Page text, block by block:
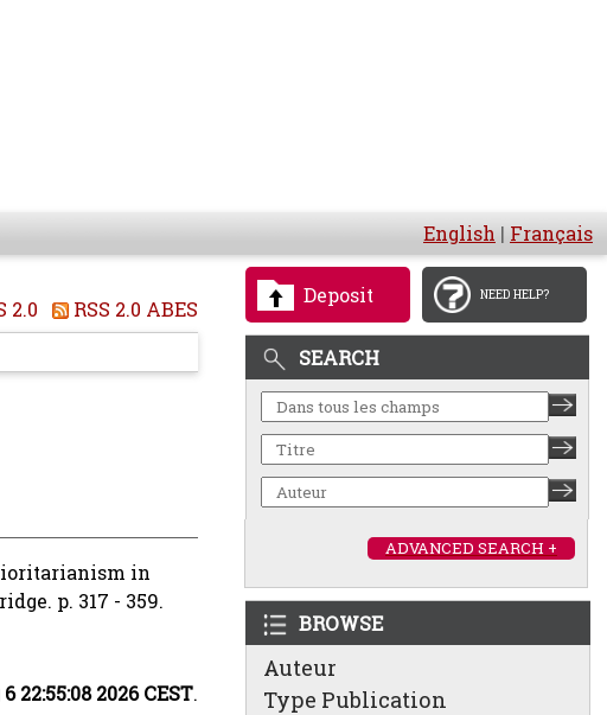
English | Français
Deposit NEED HELP?
SEARCH
ADVANCED SEARCH +
BROWSE
Auteur
Type Publication
2.0
RSS 2.0 ABES
in
p. 317 - 359.
22:55:08 2026 CEST.